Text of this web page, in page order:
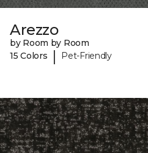
Arezzo
by Room by Room
15 Colors
| Pet-Friendly